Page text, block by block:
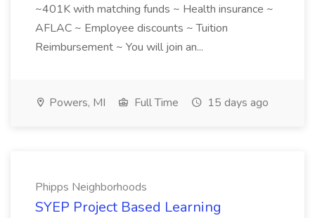
~401K with matching funds ~ Health insurance ~
AFLAC ~ Employee discounts ~ Tuition
Reimbursement ~ You will join an...
Powers, MI Full Time 15 days ago
Phipps Neighborhoods
SYEP Project Based Learning